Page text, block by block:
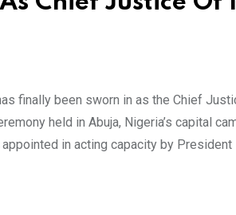
finally been sworn in as the Chief
held in Abuja, Nigeria’s capital
in acting capacity by President